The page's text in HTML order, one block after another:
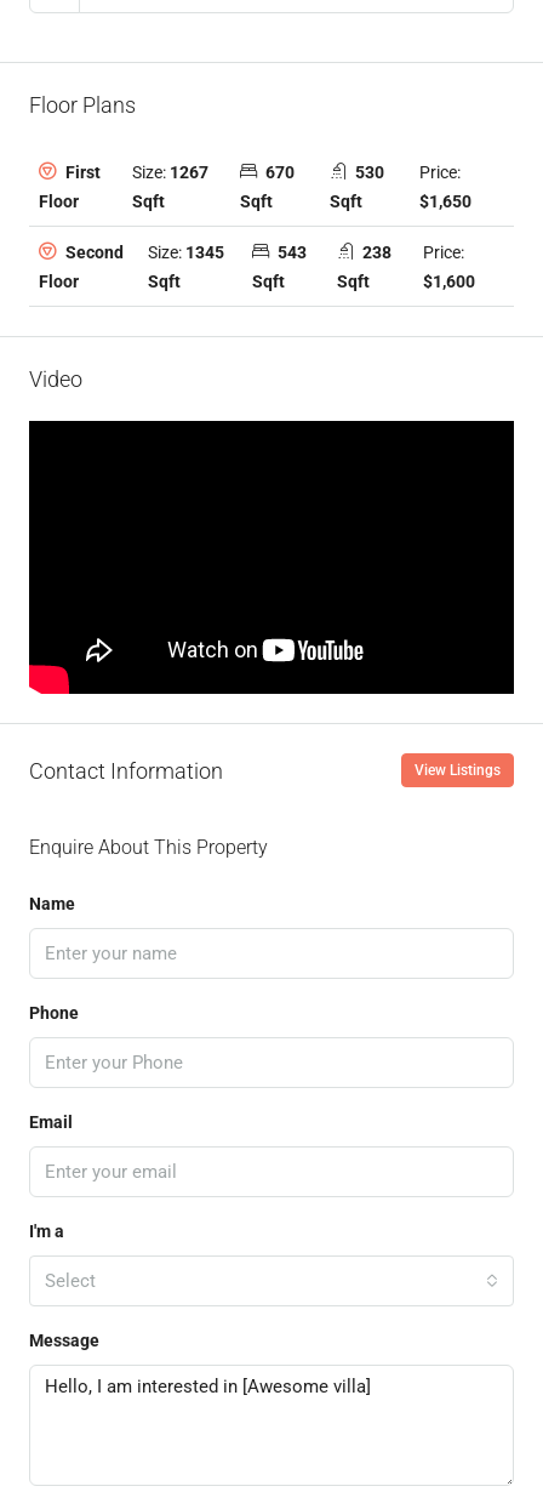
Floor Plans
First
Floor
Size: 1267
Sqft
670
Sqft
530
Sqft
Price:
$1,650
Second
Floor
Size: 1345
Sqft
543
Sqft
238
Sqft
Price:
$1,600
Video
Contact Information View Listings
Enquire About This Property
Name
Phone
Email
I'm a
Select
Message